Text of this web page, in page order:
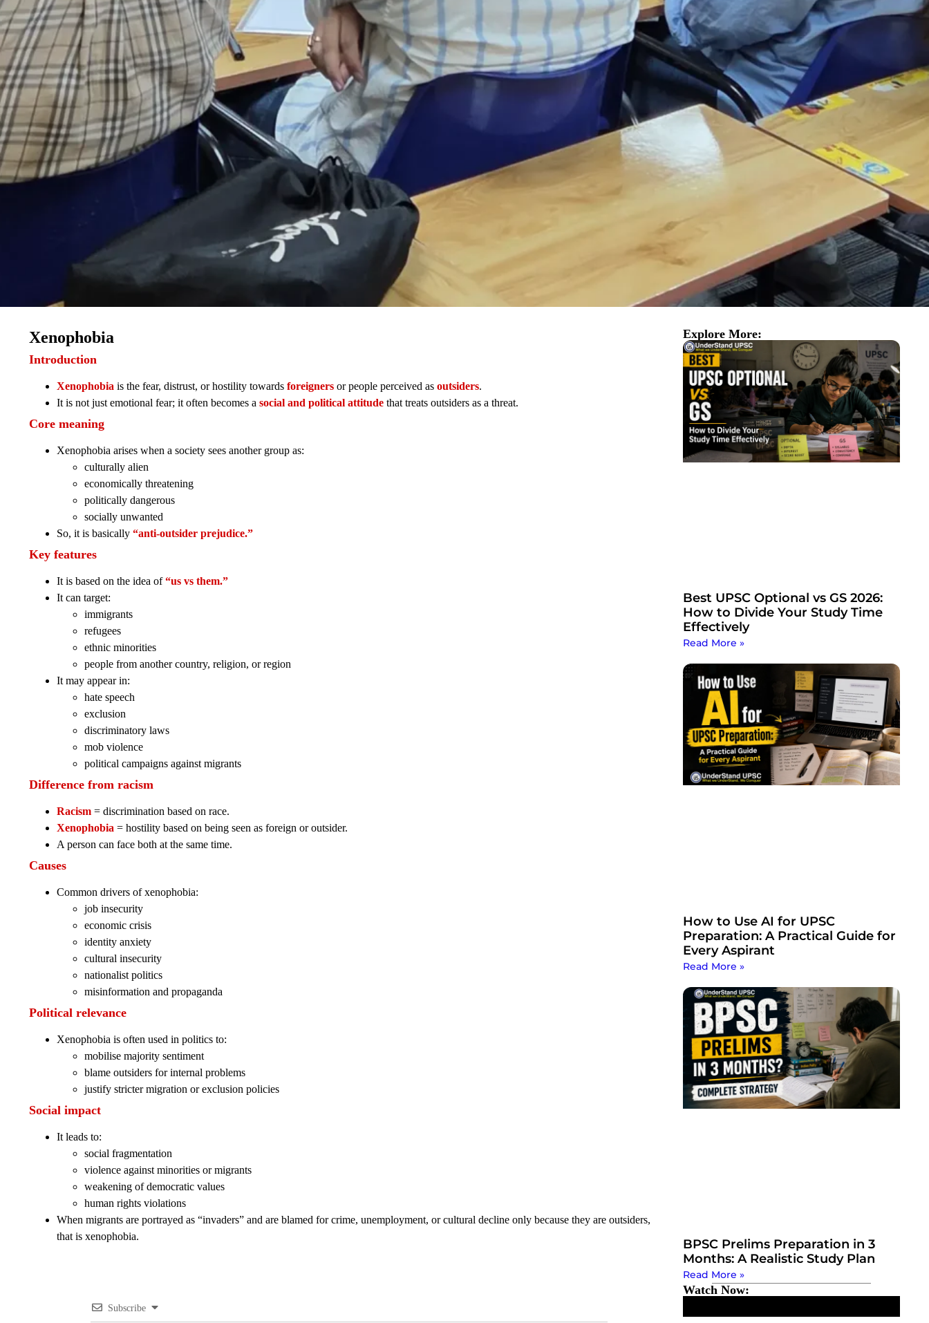
Introduction
Xenophobia is the fear, distrust, or hostility towards foreigners or people perceived as outsiders.
It is not just emotional fear; it often becomes a social and political attitude that treats outsiders as a threat.
Core meaning
Xenophobia arises when a society sees another group as:
culturally alien
economically threatening
politically dangerous
socially unwanted
So, it is basically “anti-outsider prejudice.”
Key features
It is based on the idea of“us vs them.”
It can target:
immigrants
refugees
ethnic minorities
people from another country, religion, or region
It may appear in:
hate speech
exclusion
discriminatory laws
mob violence
political campaigns against migrants
Difference from racism
Racism = discrimination based on race.
Xenophobia = hostility based on being seen as foreign or outsider.
A person can face both at the same time.
Causes
Common drivers of xenophobia:
job insecurity
economic crisis
identity anxiety
cultural insecurity
nationalist politics
misinformation and propaganda
Political relevance
Xenophobia is often used in politics to:
mobilise majority sentiment
blame outsiders for internal problems
justify stricter migration or exclusion policies
Social impact
It leads to:
social fragmentation
violence against minorities or migrants
weakening of democratic values
human rights violations
When migrants are portrayed as “invaders” and are blamed for crime, unemployment, or cultural decline only because they are outsiders,
that is xenophobia.
Subscribe
Xenophobia Explore More:
Best UPSC Optional vs GS 2026:
How to Divide Your Study Time
Effectively
Read More »
How to Use AI for UPSC
Preparation: A Practical Guide for
Every Aspirant
Read More »
BPSC Prelims Preparation in 3
Months: A Realistic Study Plan
Read More »
Watch Now: